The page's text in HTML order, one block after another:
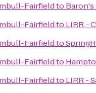
Fairfieldto Baron's
Fairfieldto LIRR -
Fairfieldto
Fairfieldto
Fairfieldto LIRR -